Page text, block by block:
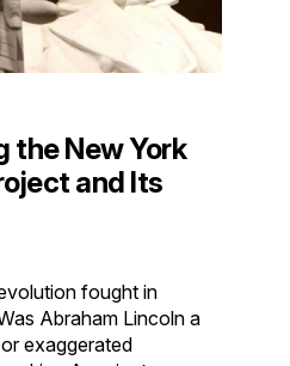
the New York
and Its
fought in
Abraham Lincoln a
exaggerated